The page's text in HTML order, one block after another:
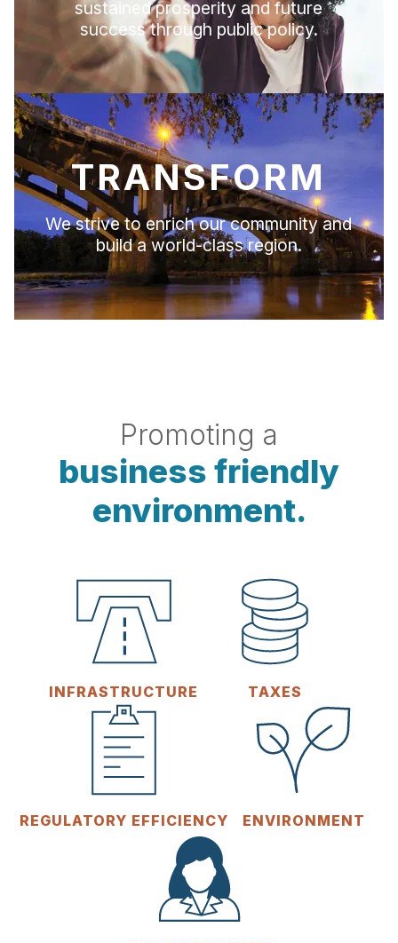
sustained prosperity and future
success through public policy.
TRANSFORM
We strive to enrich our community and
build a world-class region.
Promoting a
business friendly
environment.
INFRASTRUCTURE TAXES
REGULATORY EFFICIENCY ENVIRONMENT